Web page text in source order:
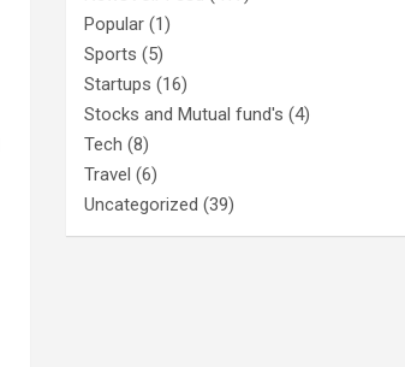
Popular (1)
Sports (5)
Startups (16)
Stocks and Mutual fund's (4)
Tech (8)
Travel (6)
Uncategorized (39)